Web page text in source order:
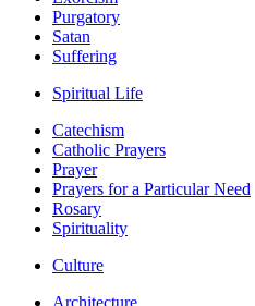
Purgatory
Satan
Suffering
Spiritual Life
Catechism
Catholic Prayers
Prayer
Prayers for a Particular Need
Rosary
Spirituality
Culture
Architecture